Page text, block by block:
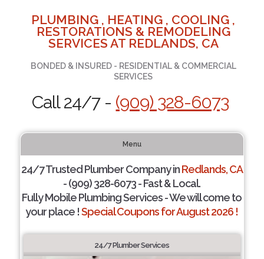
PLUMBING , HEATING , COOLING ,
RESTORATIONS & REMODELING
SERVICES AT REDLANDS, CA
BONDED & INSURED - RESIDENTIAL & COMMERCIAL
SERVICES
Call 24/7 - (909) 328-6073
Menu
24/7 Trusted Plumber Company inRedlands, CA
- (909) 328-6073 - Fast & Local.
Fully Mobile Plumbing Services - We will come to
your place !Special Coupons for August 2026 !
24/7 Plumber Services